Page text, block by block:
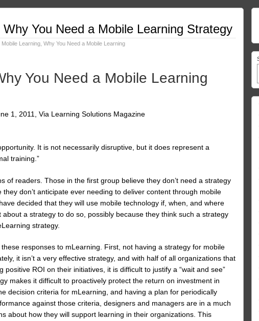
You Need a Mobile Learning Strategy
Mobile Learning Why You Need a Mobile Learning
You Need a Mobile Learning
1, 2011, Via Learning Solutions Magazine
It is not necessarily disruptive, but it does represent a
training.”
of readers. Those in the first group believe they don’t need a strategy
don’t anticipate ever needing to deliver content through mobile
decided that they will use mobile technology if, when, and where
about a strategy to do so, possibly because they think such a strategy
strategy.
responses to mLearning. First, not having a strategy for mobile
it isn’t a very effective strategy, and with half of all organizations that
ROI on their initiatives, it is difficult to justify a “wait and see”
makes it difficult to proactively protect the return on investment in
decision criteria for mLearning, and having a plan for periodically
against those criteria, designers and managers are in a much
about how they will support learning in their organizations. This